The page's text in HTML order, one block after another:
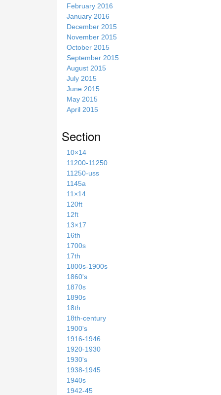
February 2016
January 2016
December 2015
November 2015
October 2015
September 2015
August 2015
July 2015
June 2015
May 2015
April 2015
Section
10×14
11200-11250
11250-uss
1145a
11×14
120ft
12ft
13×17
16th
1700s
17th
1800s-1900s
1860's
1870s
1890s
18th
18th-century
1900's
1916-1946
1920-1930
1930's
1938-1945
1940s
1942-45